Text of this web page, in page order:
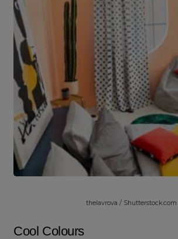
thelavrova / Shutterstock.com
Cool Colours